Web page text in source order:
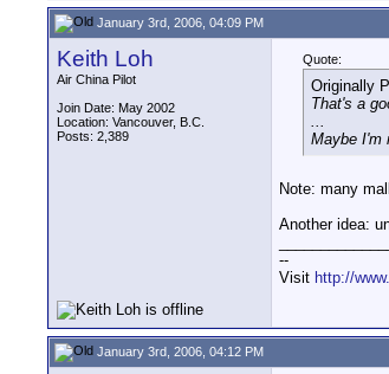
January 3rd, 2006, 04:09 PM
Keith Loh
Air China Pilot
Join Date: May 2002
Location: Vancouver, B.C.
Posts: 2,389
Quote:
Originally
That's a
...
Maybe I'm
Note: many
Another idea:
--
Visit http://
January 3rd, 2006, 04:12 PM